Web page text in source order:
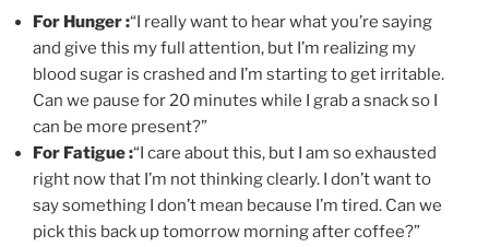
For Hunger :“I really want to hear what you’re saying
and give this my full attention, but I’m realizing my
blood sugar is crashed and I’m starting to get irritable.
Can we pause for 20 minutes while I grab a snack so I
can be more present?”
For Fatigue :“I care about this, but I am so exhausted
right now that I’m not thinking clearly. I don’t want to
say something I don’t mean because I’m tired. Can we
pick this back up tomorrow morning after coffee?”